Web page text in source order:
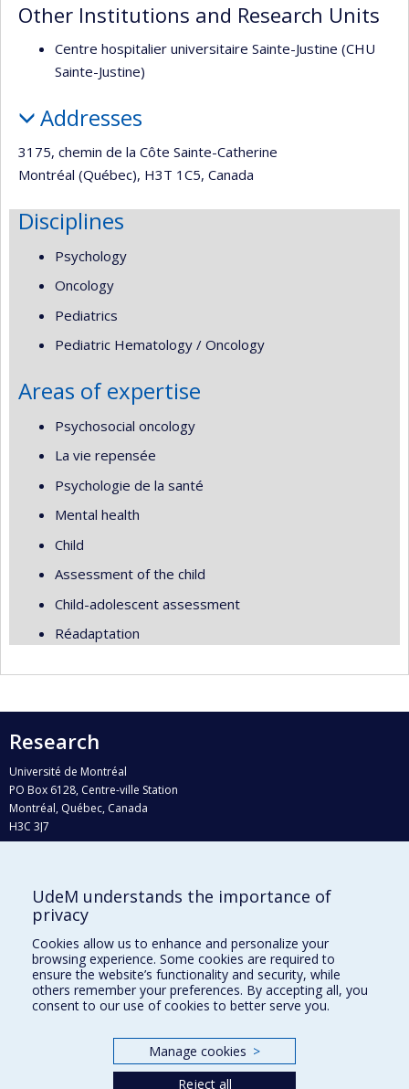
Other Institutions and Research Units
Centre hospitalier universitaire Sainte-Justine (CHU
Sainte-Justine)
Addresses
3175, chemin de la Côte Sainte-Catherine
Montréal (Québec), H3T 1C5, Canada
Disciplines
Psychology
Oncology
Pediatrics
Pediatric Hematology / Oncology
Areas of expertise
Psychosocial oncology
La vie repensée
Psychologie de la santé
Mental health
Child
Assessment of the child
Child-adolescent assessment
Réadaptation
Research
Université de Montréal
PO Box 6128, Centre-ville Station
Montréal, Québec, Canada
H3C 3J7
Who does what?
Find us
Site map
Accessibility
UdeM understands the importance of
privacy
Cookies allow us to enhance and personalize your
browsing experience. Some cookies are required to
ensure the website’s functionality and security, while
others remember your preferences. By accepting all, you
consent to our use of cookies to better serve you.
Manage cookies >
Reject all